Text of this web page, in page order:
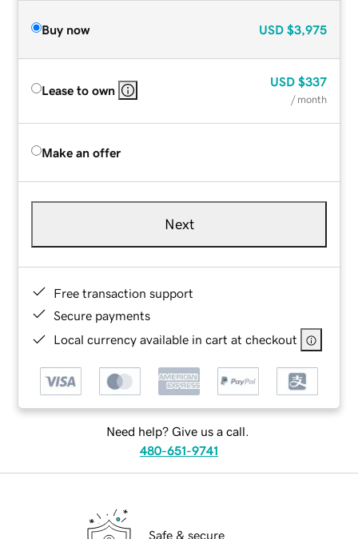
Buy now USD $3,975
Lease to own
USD $337
/ month
Make an offer
Next
Free transaction support
Secure payments
Local currency available in cart at checkout
Need help? Give us a call.
480-651-9741
Safe & secure